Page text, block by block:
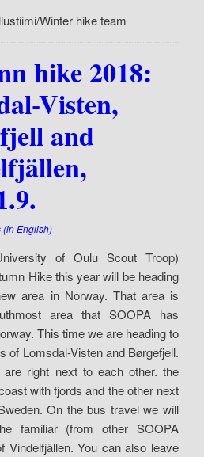
Winter hike team
hike 2018:
Visten,
and
(in English)
of Oulu Scout Troop)
Hike this year will be heading
area in Norway. That area is
area that SOOPA has
This time we are heading to
of Lomsdal-Visten and Børgefjell.
are right next to each other. the
with fjords and the other next
On the bus travel we will
familiar (from other SOOPA
Vindelfjällen. You can also leave